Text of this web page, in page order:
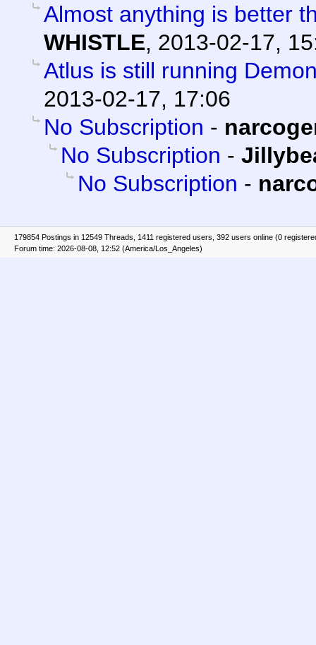
Almost anything is better
WHISTLE, 2013-02-17,
Atlus is still running
2013-02-17, 17:06
No Subscription -
No Subscription -
No Subscription -
179854 Postings in 12549 Threads, 1411 registered users, 392 users online (0
Forum time: 2026-08-08, 12:52 (America/Los_Angeles)